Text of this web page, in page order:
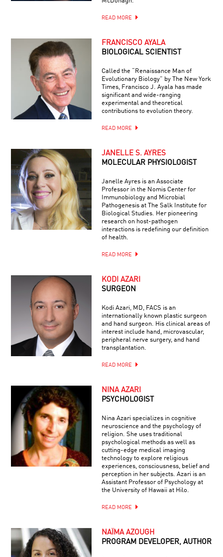
READ MORE
FRANCISCO AYALA
BIOLOGICAL SCIENTIST
Called the “Renaissance Man of
Evolutionary Biology” by The New York
Times, Francisco J. Ayala has made
significant and wide-ranging
experimental and theoretical
contributions to evolution theory.
READ MORE
JANELLE S. AYRES
MOLECULAR PHYSIOLOGIST
Janelle Ayres is an Associate
Professor in the Nomis Center for
Immunobiology and Microbial
Pathogenesis at The Salk Institute for
Biological Studies. Her pioneering
research on host-pathogen
interactions is redefining our definition
of health.
READ MORE
KODI AZARI
SURGEON
Kodi Azari, MD, FACS is an
internationally known plastic surgeon
and hand surgeon. His clinical areas of
interest include hand, microvascular,
peripheral nerve surgery, and hand
transplantation.
READ MORE
NINA AZARI
PSYCHOLOGIST
Nina Azari specializes in cognitive
neuroscience and the psychology of
religion. She uses traditional
psychological methods as well as
cutting-edge medical imaging
technology to explore religious
experiences, consciousness, belief and
perception in her subjects. Azari is an
Assistant Professor of Psychology at
the University of Hawaii at Hilo.
READ MORE
NAÏMA AZOUGH
PROGRAM DEVELOPER, AUTHOR